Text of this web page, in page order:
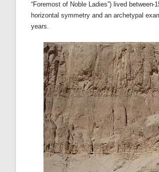
“Foremost of Noble Ladies”) lived between
horizontal symmetry and an archetypal
years.